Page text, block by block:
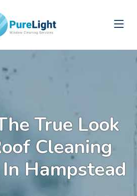
True Look
Cleaning
Hampstead